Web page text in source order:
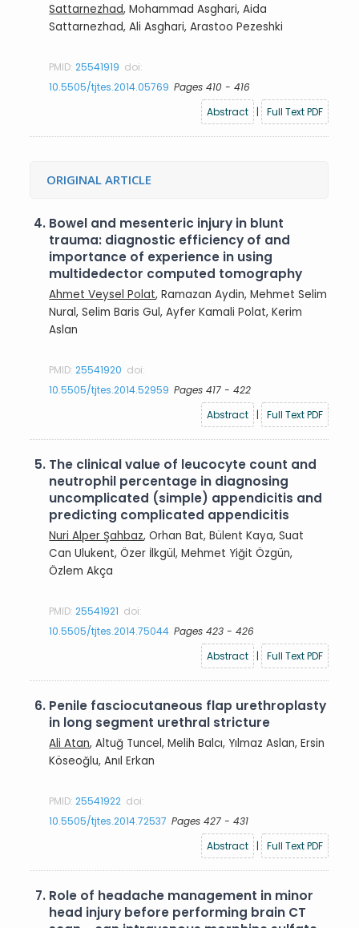
Sattarnezhad, Mohammad Asghari, Aida
Sattarnezhad, Ali Asghari, Arastoo Pezeshki
PMID:25541919 doi:
10.5505/tjtes.2014.05769 Pages 410 - 416
Abstract
| Full Text PDF
ORIGINAL ARTICLE
4. Bowel and mesenteric injury in blunt
trauma: diagnostic efficiency of and
importance of experience in using
multidedector computed tomography
Ahmet Veysel Polat, Ramazan Aydin, Mehmet Selim
Nural, Selim Baris Gul, Ayfer Kamali Polat, Kerim
Aslan
PMID:25541920 doi:
10.5505/tjtes.2014.52959 Pages 417 - 422
Abstract
| Full Text PDF
5. The clinical value of leucocyte count and
neutrophil percentage in diagnosing
uncomplicated (simple) appendicitis and
predicting complicated appendicitis
Nuri Alper Şahbaz, Orhan Bat, Bülent Kaya, Suat
Can Ulukent, Özer İlkgül, Mehmet Yiğit Özgün,
Özlem Akça
PMID:25541921 doi:
10.5505/tjtes.2014.75044 Pages 423 - 426
Abstract
| Full Text PDF
6. Penile fasciocutaneous flap urethroplasty
in long segment urethral stricture
Ali Atan, Altuğ Tuncel, Melih Balcı, Yılmaz Aslan, Ersin
Köseoğlu, Anıl Erkan
PMID:25541922 doi:
10.5505/tjtes.2014.72537 Pages 427 - 431
Abstract
| Full Text PDF
7. Role of headache management in minor
head injury before performing brain CT